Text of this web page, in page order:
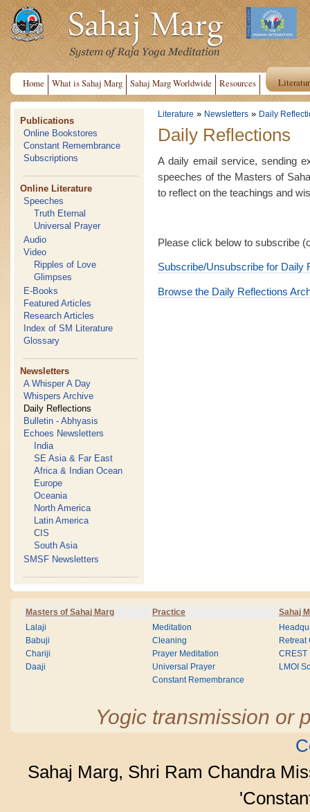
Home What is Sahaj Marg Sahaj Marg Worldwide Resources
Publications
Online Bookstores
Constant Remembrance
Subscriptions
Online Literature
Speeches
Truth Eternal
Universal Prayer
Audio
Video
Ripples of Love
Glimpses
E-Books
Featured Articles
Research Articles
Index of SM Literature
Glossary
Newsletters
A Whisper A Day
Whispers Archive
Daily Reflections
Bulletin - Abhyasis
Echoes Newsletters
India
SE Asia & Far East
Africa & Indian Ocean
Europe
Oceania
North America
Latin America
CIS
South Asia
SMSF Newsletters
Literature » Newsletters » Daily
Daily Reflections
A daily email service, sending
speeches of the Masters of
to reflect on the teachings and
Please click below to subscribe
Subscribe/Unsubscribe for Daily
Browse the Daily Reflections
Masters of Sahaj Marg Practice Sahaj
Lalaji
Babuji
Chariji
Daaji
Meditation
Cleaning
Prayer Meditation
Universal Prayer
Constant Remembrance
Retreat
CREST
LMOI
Yogic transmission or
Sahaj Marg, Shri Ram Chandra